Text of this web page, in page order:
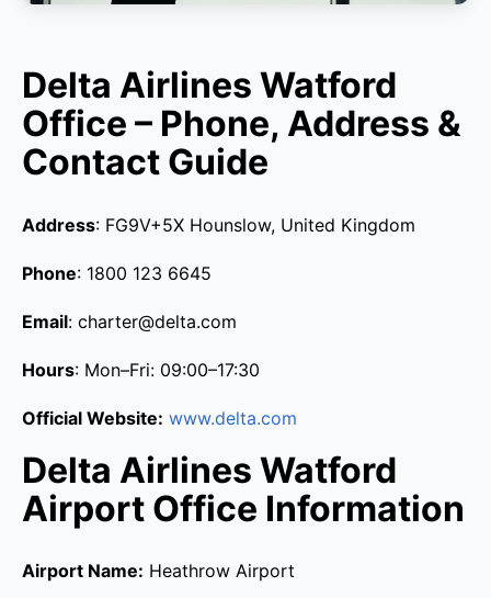
Delta Airlines Watford
Office – Phone, Address &
Contact Guide
Address: FG9V+5X Hounslow, United Kingdom
Phone: 1800 123 6645
Email: charter@delta.com
Hours: Mon–Fri: 09:00–17:30
Official Website: www.delta.com
Delta Airlines Watford
Airport Office Information
Airport Name: Heathrow Airport